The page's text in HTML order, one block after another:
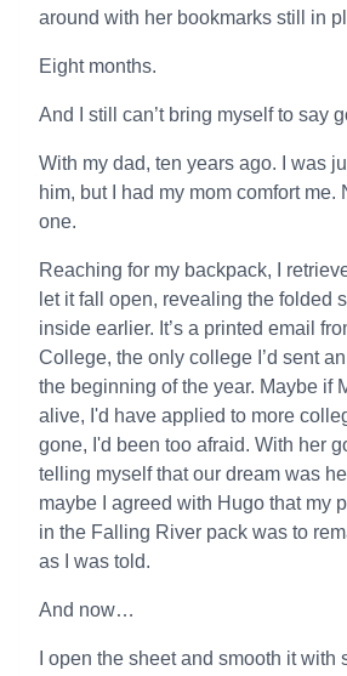
around with her bookmarks still in
Eight months.
And I still can’t bring myself to say
With my dad, ten years ago. I was
him, but I had my mom comfort me.
one.
Reaching for my backpack, I
let it fall open, revealing the folded
inside earlier. It’s a printed email
College, the only college I’d sent
the beginning of the year. Maybe if
alive, I'd have applied to more
gone, I'd been too afraid. With her
telling myself that our dream was
maybe I agreed with Hugo that my
in the Falling River pack was to
as I was told.
And now…
I open the sheet and smooth it